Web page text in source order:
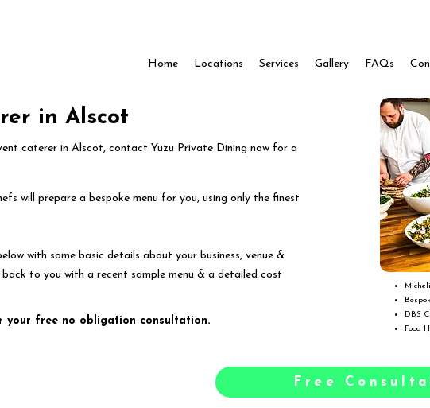
Home Locations Services Gallery FAQs
in Alscot
caterer in Alscot, contact Yuzu Private Dining now for a
will prepare a bespoke menu for you, using only the finest
with some basic details about your business, venue &
to you with a recent sample menu & a detailed cost
DBS
Food
your free no obligation consultation.
Free